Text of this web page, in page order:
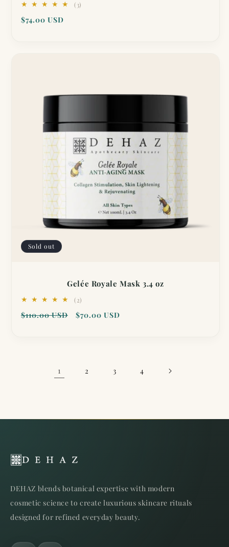
(3)
Regular
$74.00 USD
Sold out
Gelée Royale Mask 3.4 oz
(2)
reviews
Regular
$110.00 USD
Sale
$70.00 USD
1 2 3 4
DEHAZ blends botanical expertise with modern
cosmetic science to create luxurious skincare rituals
designed for refined everyday beauty.